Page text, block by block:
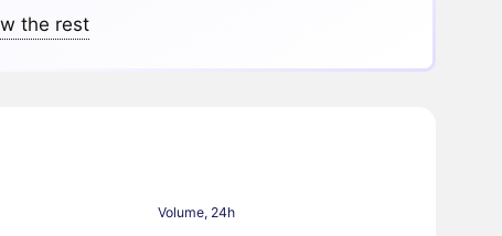
the rest
Volume, 24h